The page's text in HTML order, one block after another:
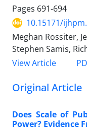
Pages 691-694
10.15171/
Meghan Rossiter,
Stephen Samis,
View Article
Original Article
Does Scale of
Power? Evidence